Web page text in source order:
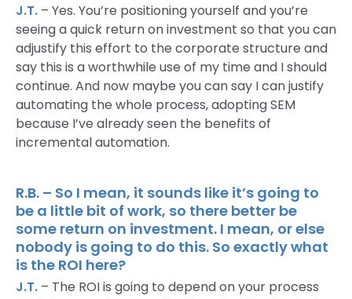
J.T.– Yes. You’re positioning yourself and you’re
seeing a quick return on investment so that you can
adjustify this effort to the corporate structure and
say this is a worthwhile use of my time and I should
continue. And now maybe you can say I can justify
automating the whole process, adopting SEM
because I’ve already seen the benefits of
incremental automation.
R.B. – So I mean, it sounds like it’s going to
be a little bit of work, so there better be
some return on investment. I mean, or else
nobody is going to do this. So exactly what
is the ROI here?
J.T.– The ROI is going to depend on your process